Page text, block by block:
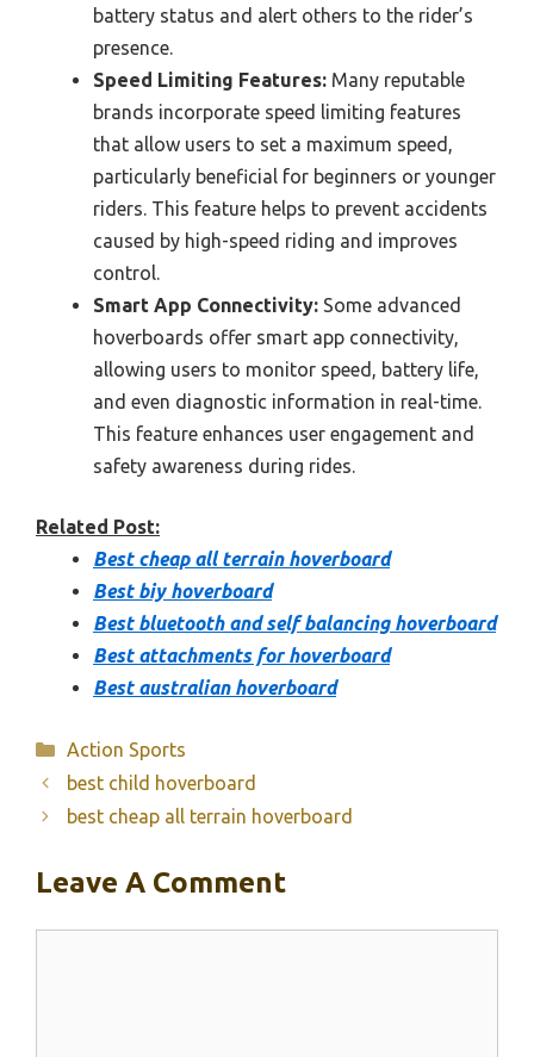
battery status and alert others to the rider’s
presence.
Speed Limiting Features: Many reputable
brands incorporate speed limiting features
that allow users to set a maximum speed,
particularly beneficial for beginners or younger
riders. This feature helps to prevent accidents
caused by high-speed riding and improves
control.
Smart App Connectivity: Some advanced
hoverboards offer smart app connectivity,
allowing users to monitor speed, battery life,
and even diagnostic information in real-time.
This feature enhances user engagement and
safety awareness during rides.
Related Post:
Best cheap all terrain hoverboard
Best biy hoverboard
Best bluetooth and self balancing hoverboard
Best attachments for hoverboard
Best australian hoverboard
Categories
Action Sports
best child hoverboard
best cheap all terrain hoverboard
Leave A Comment